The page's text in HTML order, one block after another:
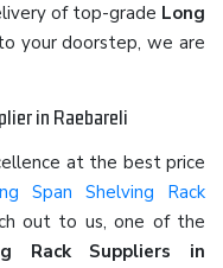
of top-grade Long
your doorstep, we are
in Raebareli
at the best price
Span Shelving Rack
out to us, one of the
Rack Suppliers in